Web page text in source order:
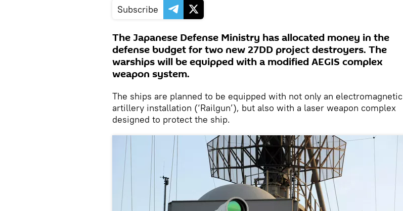
Subscribe
The Japanese Defense Ministry has allocated money in the
defense budget for two new 27DD project destroyers. The
warships will be equipped with a modified AEGIS complex
weapon system.
The ships are planned to be equipped with not only an electromagnetic
artillery installation (‘Railgun’), but also with a laser weapon complex
designed to protect the ship.